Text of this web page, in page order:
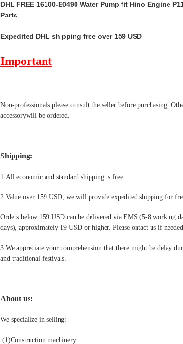
DHL FREE 16100-E0490 Water Pump fit Hino Engine
Parts
Expedited DHL shipping free over 159 USD
Important
Non-professionals please consult the seller before purchasing.
accessorywill be ordered.
Shipping:
1.All economic and standard shipping is free.
2.Value over 159 USD, we will provide expedited shipping for
Orders below 159 USD can be delivered via EMS (5-8 working
days), approximately 19 USD or higher. Please ontact us if
3.We appreciate your comprehension that there might be delay
and traditional festivals
About us:
We specialize in selling:
(1)Construction machinery